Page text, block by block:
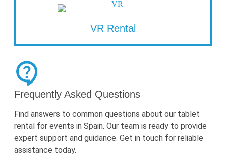
VR Rental
Frequently Asked Questions
Find answers to common questions about our tablet
rental for events in Spain. Our team is ready to provide
expert support and guidance. Get in touch for reliable
assistance today.